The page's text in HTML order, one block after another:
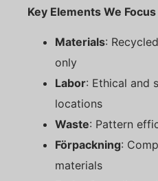
Key Elements We Focus
Materials:
only
Labor: Ethical and
locations
Waste: Pattern
Förpackning:
materials